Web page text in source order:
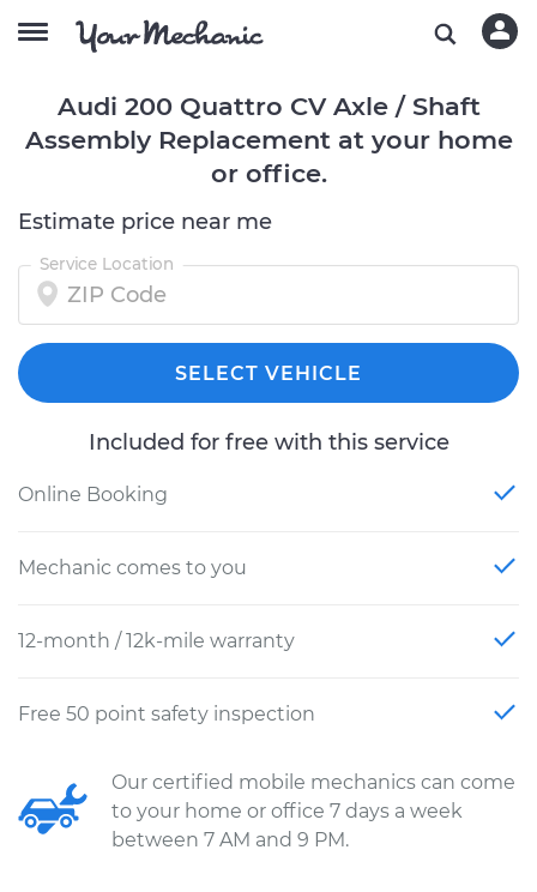
Audi 200 Quattro CV Axle / Shaft
Assembly Replacement at your home
or office.
Estimate price near me
Service Location
SELECT VEHICLE
Included for free with this service
Online Booking
Mechanic comes to you
12-month / 12k-mile warranty
Free 50 point safety inspection
Our certified mobile mechanics can come
to your home or office 7 days a week
between 7 AM and 9 PM.